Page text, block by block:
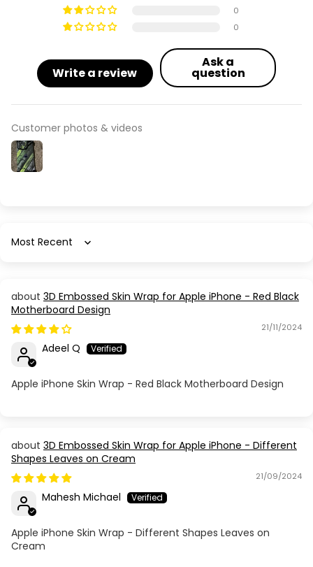
Apple iPhone 14 Plus
Apple iPhone 14 Pro Max
Apple iPhone 15
Apple iPhone 15 Plus
Apple iPhone 15 Pro
Apple iPhone 16
Apple iPhone 16 Pro
Apple iPhone 16 Pro Max
Apple iPhone 17
Apple iPhone 17 Pro
Apple iPhone 17 Pro Max
Apple iPhone 5
Apple iPhone 5C
0
0
Write a review
Ask a
question
Customer photos & videos
Sort by
3D Embossed Skin Wrap for Apple iPhone - Red Black
Motherboard Design
21/11/2024
Adeel Q
Apple iPhone Skin Wrap - Red Black Motherboard Design
3D Embossed Skin Wrap for Apple iPhone - Different
Shapes Leaves on Cream
21/09/2024
Mahesh Michael
Apple iPhone Skin Wrap - Different Shapes Leaves on
Cream